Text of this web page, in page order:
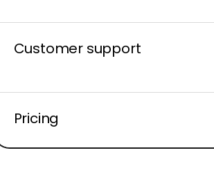
Customer support
Pricing